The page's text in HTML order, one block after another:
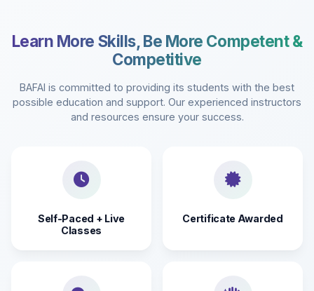
Learn More Skills, Be More Competent &
Competitive
BAFAI is committed to providing its students with the best
possible education and support. Our experienced instructors
and resources ensure your success.
Self-Paced + Live
Classes
Certificate Awarded